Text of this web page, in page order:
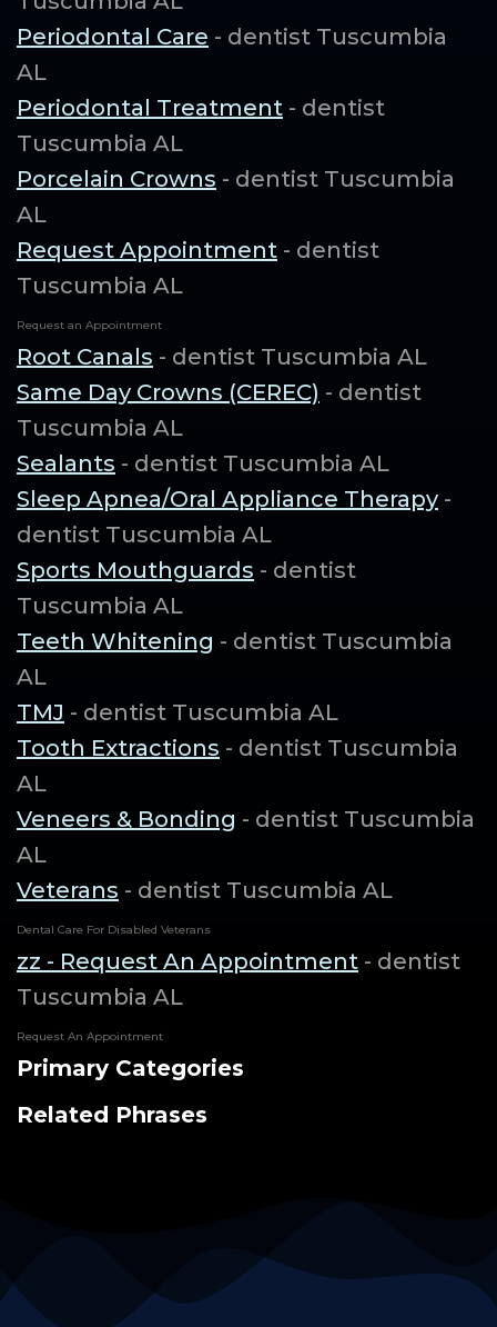
Periodontal Care - dentist Tuscumbia
AL
Periodontal Treatment - dentist
Tuscumbia AL
Porcelain Crowns - dentist Tuscumbia
AL
Request Appointment - dentist
Tuscumbia AL
Request an Appointment
Root Canals - dentist Tuscumbia AL
Same Day Crowns (CEREC) - dentist
Tuscumbia AL
Sealants - dentist Tuscumbia AL
Sleep Apnea/Oral Appliance Therapy -
dentist Tuscumbia AL
Sports Mouthguards - dentist
Tuscumbia AL
Teeth Whitening - dentist Tuscumbia
AL
TMJ - dentist Tuscumbia AL
Tooth Extractions - dentist Tuscumbia
AL
Veneers & Bonding - dentist Tuscumbia
AL
Veterans - dentist Tuscumbia AL
Dental Care For Disabled Veterans
zz - Request An Appointment - dentist
Tuscumbia AL
Request An Appointment
Primary Categories
Related Phrases